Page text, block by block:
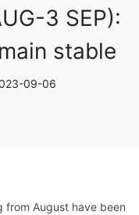
3 SEP):
stable
09-06
from August have been